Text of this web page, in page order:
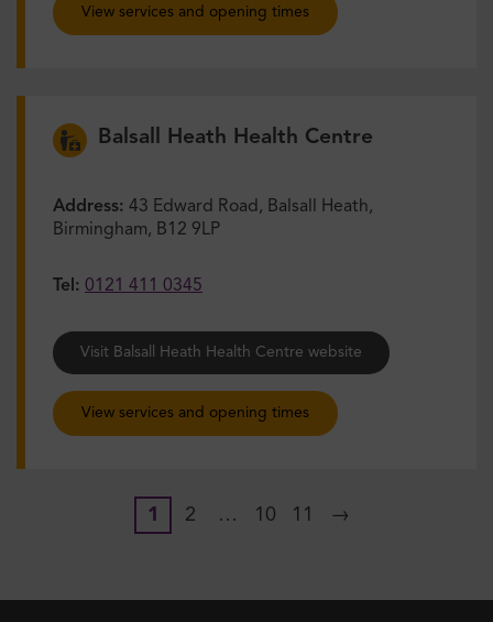
View services and opening times
Balsall Heath Health Centre
Address: 43 Edward Road, Balsall Heath,
Birmingham, B12 9LP
Tel: 0121 411 0345
Visit Balsall Heath Health Centre website
View services and opening times
1 2 … 10 11 →